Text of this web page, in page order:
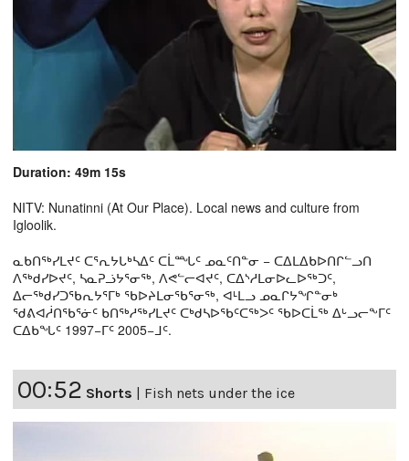
Duration: 49m 15s
NITV: Nunatinni (At Our Place). Local news and culture from
Igloolik.
ᓇᑲᑎᖅᓯᒪᔪᑦ ᑕᕐᕆᔭᒐᒃᓴᐃᑦ ᑕᒫᙵᑦ ᓄᓇᑦᑎᓐᓂ − ᑕᐃᒪᐃᑲᐅᑎᒋᓪᓗᑎ
ᐱᖅᑯᓯᐅᔪᑦ, ᓴᓇᕈᓘᔭᕐᓂᖅ, ᐱᕙᓪᓕᐊᔪᑦ, ᑕᐃᔅᓱᒪᓂᐅᓚᐅᖅᑐᑦ,
ᐃᓕᖅᑯᓯᑐᖃᕆᔭᕐᒥᒃ ᖃᐅᔨᒪᓂᖃᕐᓂᖅ, ᐊᒻᒪᓗ ᓄᓇᒋᔭᖏᓐᓂᒃ
ᖁᕕᐊᓲᑎᖃᕐᓃᑦ ᑲᑎᖅᓱᖅᓯᒪᔪᑦ ᑕᒃᑯᓴᐅᖃᑦᑕᖅᐳᑦ ᖃᐅᑕᒫᖅ ᐃᒡᓗᓕᖕᒥᑦ
ᑕᐃᑲᖓᑦ 1997−ᒥᑦ 2005−ᒧᑦ.
00:52 Shorts | Fish nets under the ice